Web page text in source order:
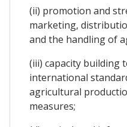
(ii) promotion and
marketing,
and the handling of
(iii) capacity building
international
agricultural
measures;